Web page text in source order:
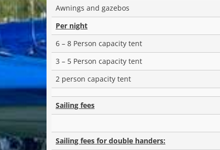
Awnings and gazebos
Per night
6 – 8 Person capacity tent
3 – 5 Person capacity tent
2 person capacity tent
Sailing fees
Sailing fees for double handers: